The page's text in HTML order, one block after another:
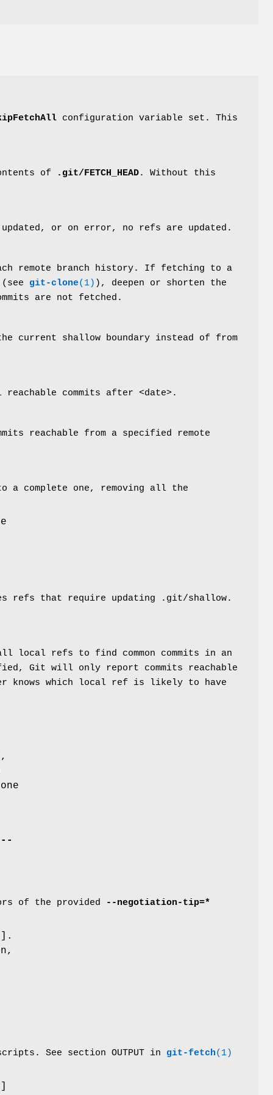
configuration variable set. This
of .git/FETCH_HEAD. Without this
or on error, no refs are updated.
remote branch history. If fetching to a
git-clone(1) ), deepen or shorten the
are not fetched.
current shallow boundary instead of from
commits after <date>.
reachable from a specified remote
complete one, removing all the
refs that require updating .git/shallow.
local refs to find common commits in an
Git will only report commits reachable
knows which local ref is likely to have
--
of the provided
--negotiation-tip=*
].
See section OUTPUT in git-fetch(1)